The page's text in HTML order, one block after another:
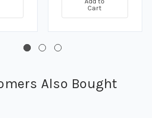
Cart
Also Bought